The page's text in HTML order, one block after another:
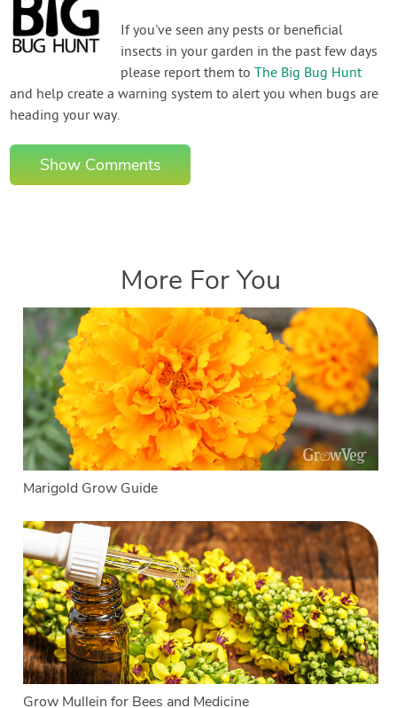
If you've seen any pests or beneficial
insects in your garden in the past few days
please report them toThe Big Bug Hunt
and help create a warning system to alert you when bugs are
heading your way.
Show Comments
More For You
Marigold Grow Guide
Grow Mullein for Bees and Medicine